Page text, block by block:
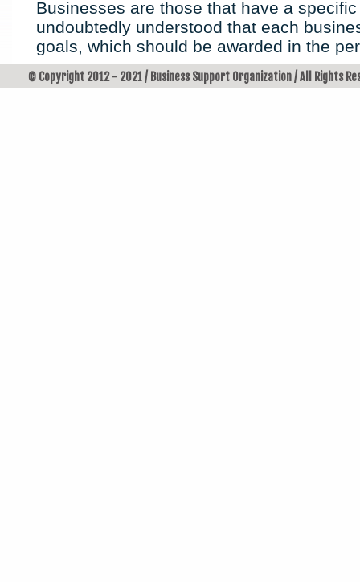
Businesses are those that have a
undoubtedly understood that each
goals, which should be awarded in the
© Copyright 2012 - 2021 / Business Support Organization / All Rights